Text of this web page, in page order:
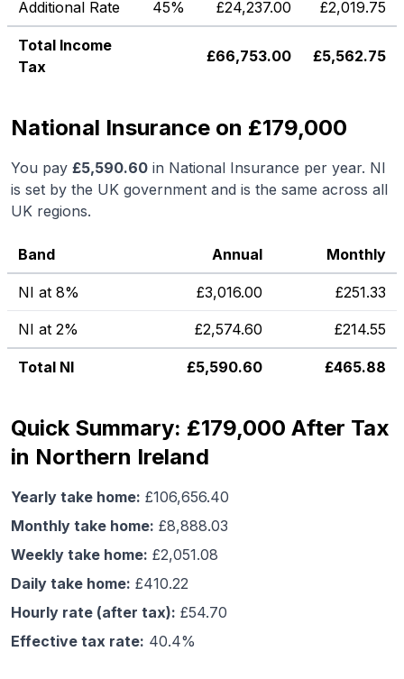
Additional Rate 45% £24,237.00 £2,019.75
Total Income
Tax
£66,753.00 £5,562.75
National Insurance on £179,000
You pay £5,590.60 in National Insurance per year. NI
is set by the UK government and is the same across all
UK regions.
Band Annual Monthly
NI at 8% £3,016.00 £251.33
NI at 2% £2,574.60 £214.55
Total NI £5,590.60 £465.88
Quick Summary: £179,000 After Tax
in Northern Ireland
Yearly take home: £106,656.40
Monthly take home: £8,888.03
Weekly take home: £2,051.08
Daily take home: £410.22
Hourly rate (after tax): £54.70
Effective tax rate: 40.4%